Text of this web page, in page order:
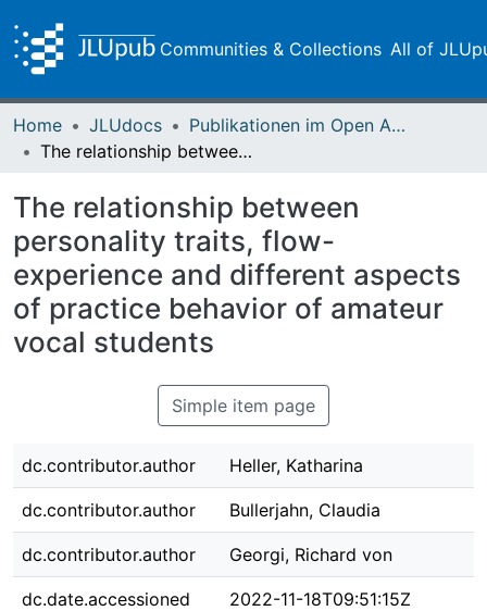
Communities & Collections All of
Home JLUdocs
Publikationen im Open Access gefördert durch die UB
The relationship between personality traits, flow-experience and different aspects of practice behavior of amateur vocal students
The relationship between
personality traits, flow-
experience and different aspects
of practice behavior of amateur
vocal students
Simple item page
dc.contributor.author Heller, Katharina
dc.contributor.author Bullerjahn, Claudia
dc.contributor.author Georgi, Richard von
dc.date.accessioned 2022-11-18T09:51:15Z